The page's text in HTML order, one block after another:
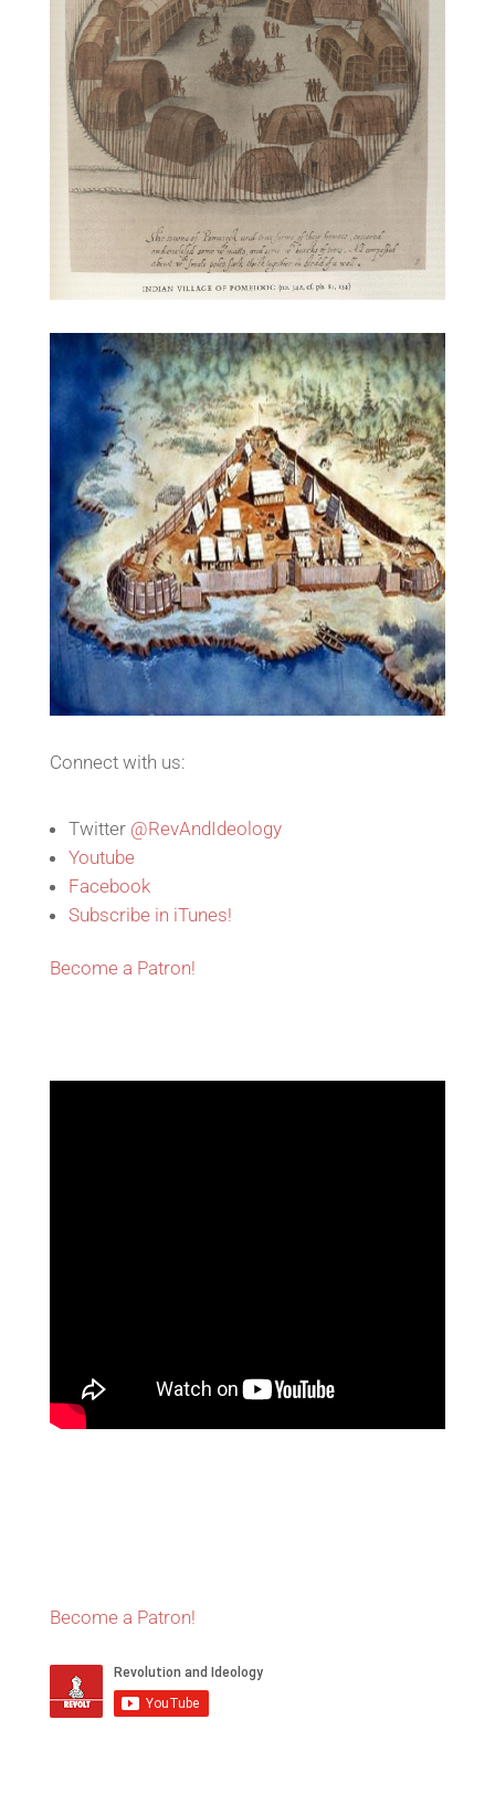
Connect with us:
Twitter @RevAndIdeology
Youtube
Facebook
Subscribe in iTunes!
Become a Patron!
Become a Patron!